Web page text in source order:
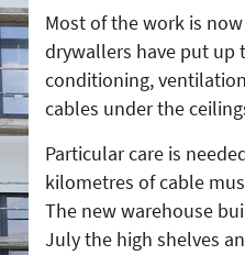
Most of the work is
drywallers have put up
conditioning,
cables under the
Particular care is
kilometres of cable
The new warehouse
July the high shelves